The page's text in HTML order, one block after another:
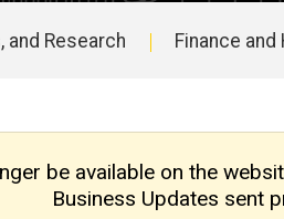
and Research Finance
be available on the
Business Updates sent